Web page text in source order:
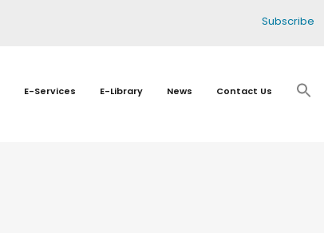
Subscribe
E-Services E-Library News Contact Us